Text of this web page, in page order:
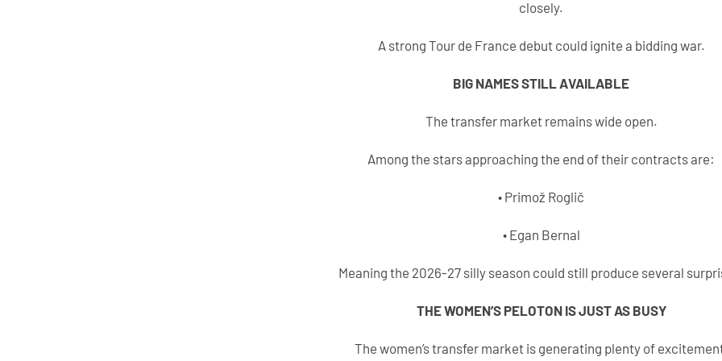
closely.
A strong Tour de France debut could ignite a bidding war.
BIG NAMES STILL AVAILABLE
The transfer market remains wide open.
Among the stars approaching the end of their contracts are:
• Primož Roglič
• Egan Bernal
Meaning the 2026-27 silly season could still produce several
THE WOMEN’S PELOTON IS JUST AS BUSY
The women’s transfer market is generating plenty of